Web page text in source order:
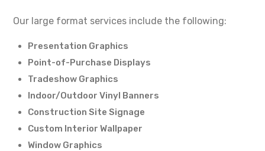
Our large format services include the following:
Presentation Graphics
Point-of-Purchase Displays
Tradeshow Graphics
Indoor/Outdoor Vinyl Banners
Construction Site Signage
Custom Interior Wallpaper
Window Graphics